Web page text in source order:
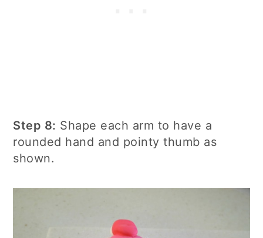
Step 8: Shape each arm to have a
rounded hand and pointy thumb as
shown.